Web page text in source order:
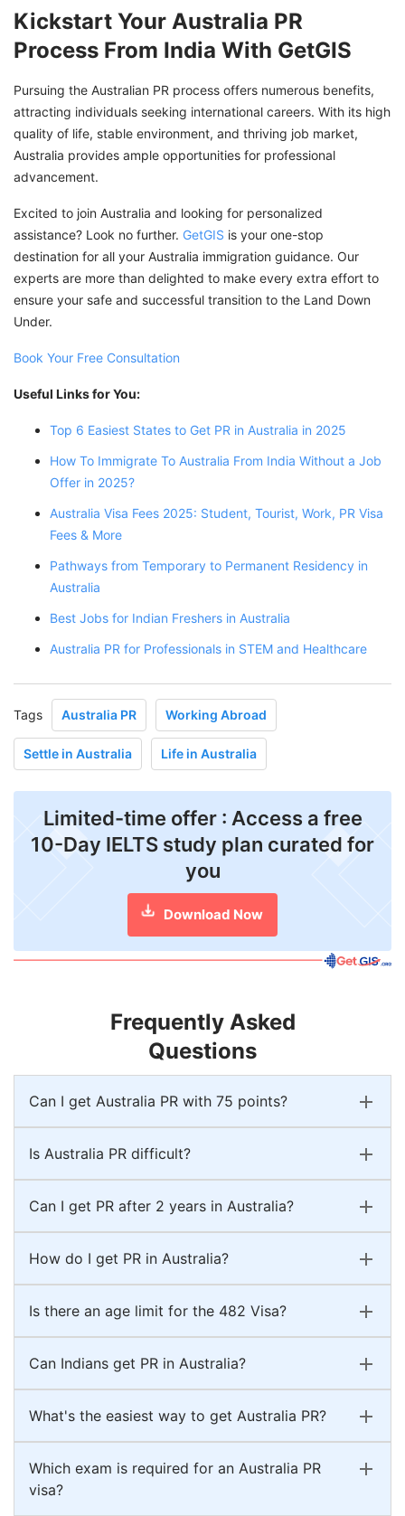
Kickstart Your Australia PR
Process From India With GetGIS
Pursuing the Australian PR process offers numerous benefits,
attracting individuals seeking international careers. With its high
quality of life, stable environment, and thriving job market,
Australia provides ample opportunities for professional
advancement.
Excited to join Australia and looking for personalized
assistance? Look no further. GetGIS is your one-stop
destination for all your Australia immigration guidance. Our
experts are more than delighted to make every extra effort to
ensure your safe and successful transition to the Land Down
Under.
Book Your Free Consultation
Useful Links for You:
Top 6 Easiest States to Get PR in Australia in 2025
How To Immigrate To Australia From India Without a Job
Offer in 2025?
Australia Visa Fees 2025: Student, Tourist, Work, PR Visa
Fees & More
Pathways from Temporary to Permanent Residency in
Australia
Best Jobs for Indian Freshers in Australia
Australia PR for Professionals in STEM and Healthcare
Tags Australia PR Working Abroad
Settle in Australia Life in Australia
Limited-time offer : Access a free
10-Day IELTS study plan curated for
you
Download Now
Frequently Asked
Questions
Can I get Australia PR with 75 points?
Is Australia PR difficult?
Can I get PR after 2 years in Australia?
How do I get PR in Australia?
Is there an age limit for the 482 Visa?
Can Indians get PR in Australia?
What's the easiest way to get Australia PR?
Which exam is required for an Australia PR
visa?